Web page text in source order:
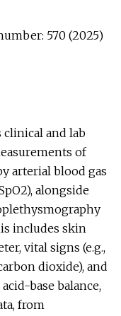
570 (2025)
clinical and lab
of
arterial blood gas
alongside
includes skin
vital signs (e.g.,
dioxide), and
base balance,
from